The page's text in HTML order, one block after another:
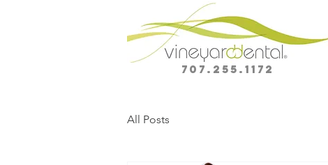
707.255.1172
All Posts